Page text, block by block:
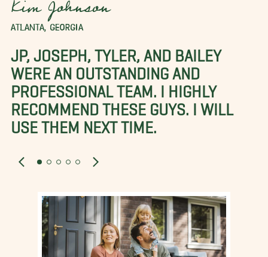
Kim Johnson
ATLANTA, GEORGIA
JP, JOSEPH, TYLER, AND BAILEY
WERE AN OUTSTANDING AND
PROFESSIONAL TEAM. I HIGHLY
RECOMMEND THESE GUYS. I WILL
USE THEM NEXT TIME.